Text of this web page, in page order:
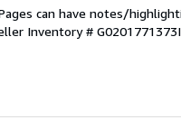
can have notes/
Inventory #